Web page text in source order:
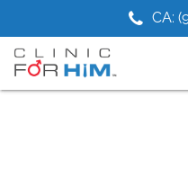
main
content
footer
CA: